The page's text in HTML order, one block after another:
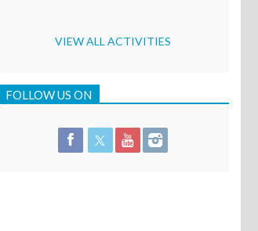
VIEW ALL ACTIVITIES
FOLLOW US ON